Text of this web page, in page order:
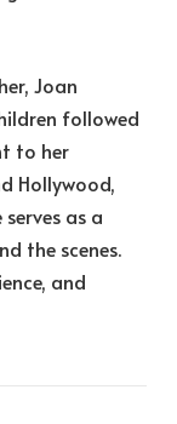
Joan
followed
to her
Hollywood,
as a
the scenes.
and